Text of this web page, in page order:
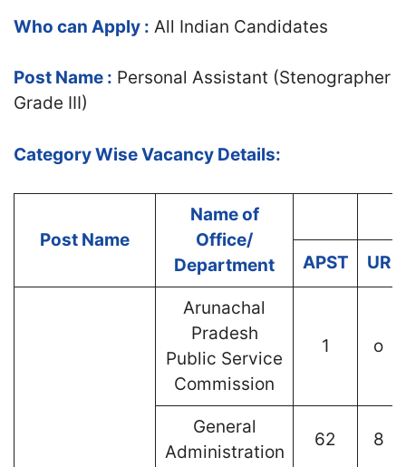
Who can Apply : All Indian Candidates
Post Name : Personal Assistant (Stenographer
Grade III)
Category Wise Vacancy Details:
Post Name
Name of
Office/
Department
APST UR
Arunachal
Pradesh
Public Service
Commission
1 o
General
Administration
62 8